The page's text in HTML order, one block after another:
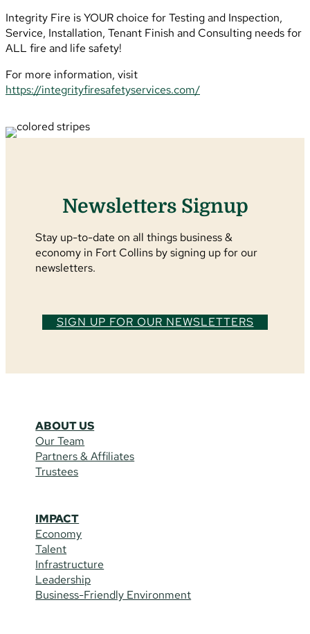
Integrity Fire is YOUR choice for Testing and Inspection,
Service, Installation, Tenant Finish and Consulting needs for
ALL fire and life safety!
For more information, visit
https://integrityfiresafetyservices.com/
Newsletters Signup
Stay up-to-date on all things business &
economy in Fort Collins by signing up for our
newsletters.
SIGN UP FOR OUR NEWSLETTERS
ABOUT US
Our Team
Partners & Affiliates
Trustees
IMPACT
Economy
Talent
Infrastructure
Leadership
Business-Friendly Environment